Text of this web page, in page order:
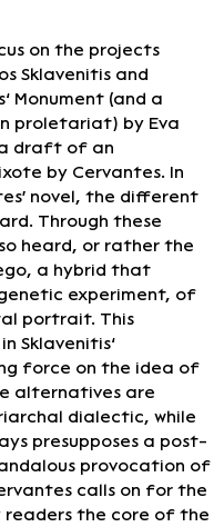
on the projects
Sklavenitis and
Monument (and a
proletariat) by Eva
a draft of an
by Cervantes. In
novel, the different
Through these
heard, or rather the
a hybrid that
experiment, of
portrait. This
Sklavenitis’
force on the idea of
alternatives are
dialectic, while
presupposes a post-
provocation of
calls on for the
readers the core of the